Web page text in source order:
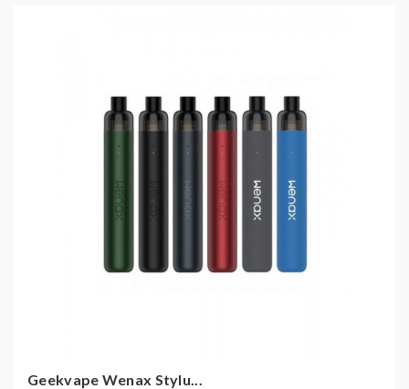
Geekvape Wenax Stylu...